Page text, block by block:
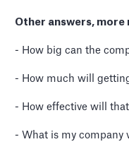
Other answers,
- How big can the
- How much will
- How effective will
- What is my company